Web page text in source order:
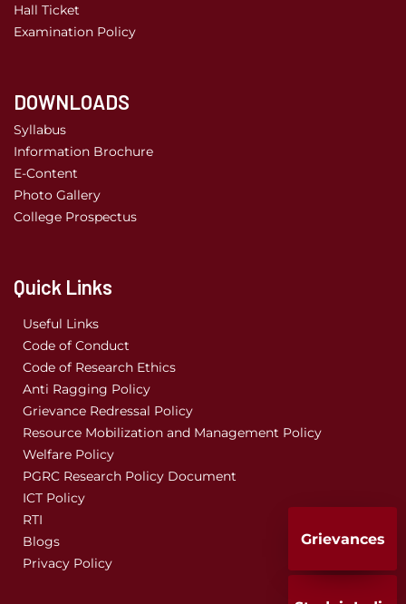
Hall Ticket
Examination Policy
DOWNLOADS
Syllabus
Information Brochure
E-Content
Photo Gallery
College Prospectus
Quick Links
Useful Links
Code of Conduct
Code of Research Ethics
Anti Ragging Policy
Grievance Redressal Policy
Resource Mobilization and Management Policy
Welfare Policy
PGRC Research Policy Document
ICT Policy
RTI
Blogs
Privacy Policy
Grievances